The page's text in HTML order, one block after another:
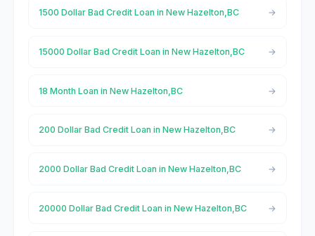
1500 Dollar Bad Credit Loan in New Hazelton,BC
15000 Dollar Bad Credit Loan in New Hazelton,BC
18 Month Loan in New Hazelton,BC
200 Dollar Bad Credit Loan in New Hazelton,BC
2000 Dollar Bad Credit Loan in New Hazelton,BC
20000 Dollar Bad Credit Loan in New Hazelton,BC